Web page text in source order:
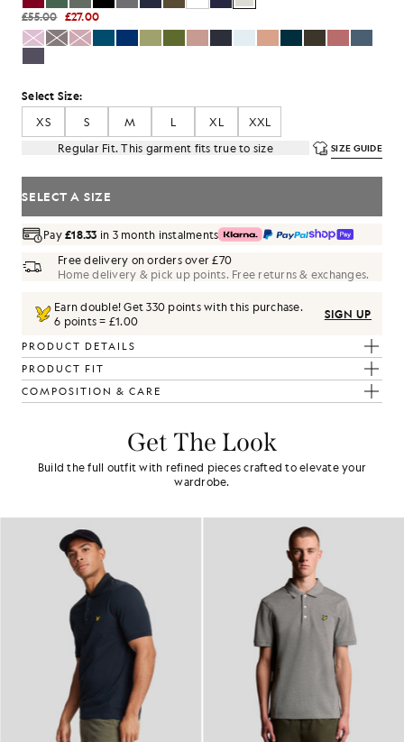
£55.00 £27.00
Select Size:
XS
S M L XL
XXL
Regular Fit. This garment fits true to size
SIZE GUIDE
SELECT A SIZE
Pay£18.33 in 3 month instalments
Free delivery on orders over £70
Home delivery & pick up points. Free returns & exchanges.
Earn double! Get330 points with this purchase.
6 points = £1.00
SIGN UP
PRODUCT DETAILS
PRODUCT FIT
COMPOSITION & CARE
Get The Look
Build the full outfit with refined pieces crafted to elevate your
wardrobe.